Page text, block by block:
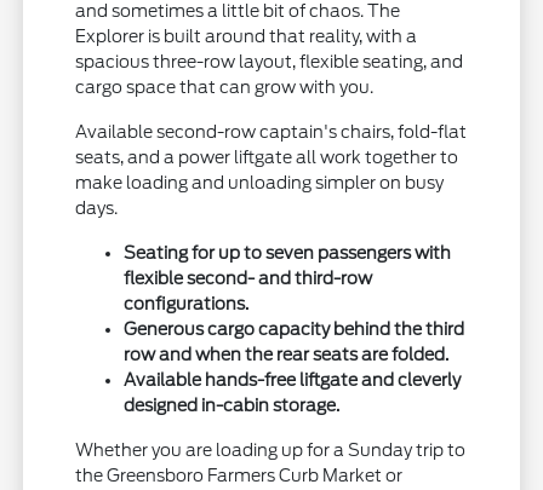
and sometimes a little bit of chaos. The
Explorer is built around that reality, with a
spacious three-row layout, flexible seating, and
cargo space that can grow with you.
Available second-row captain's chairs, fold-flat
seats, and a power liftgate all work together to
make loading and unloading simpler on busy
days.
Seating for up to seven passengers with
flexible second- and third-row
configurations.
Generous cargo capacity behind the third
row and when the rear seats are folded.
Available hands-free liftgate and cleverly
designed in-cabin storage.
Whether you are loading up for a Sunday trip to
the Greensboro Farmers Curb Market or